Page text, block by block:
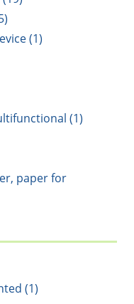
(1)
(1)
paper for
(1)